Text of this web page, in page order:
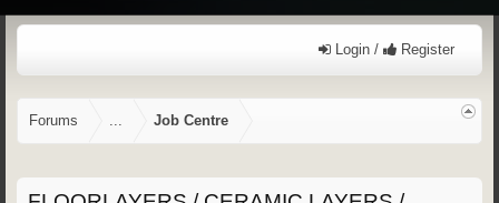
Login / Register
Forums ... Job Centre